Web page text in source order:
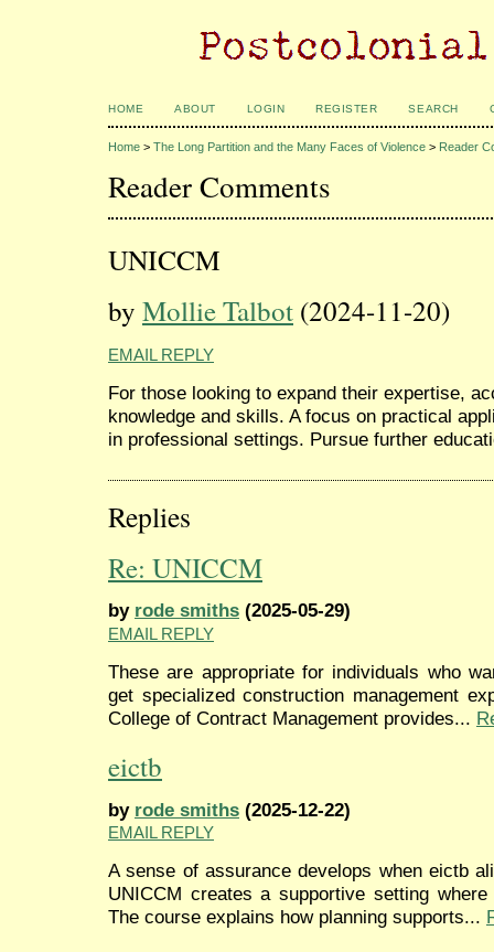
HOME ABOUT LOGIN REGISTER SEARCH
Home > The Long Partition and the Many Faces of Violence > Reader
Reader Comments
UNICCM
by Mollie Talbot (2024-11-20)
EMAIL REPLY
For those looking to expand their expertise,
knowledge and skills. A focus on practical
in professional settings. Pursue further
Replies
Re: UNICCM
by rode smiths (2025-05-29)
EMAIL REPLY
These are appropriate for individuals who
get specialized construction management
College of Contract Management provides...
eictb
by rode smiths (2025-12-22)
EMAIL REPLY
A sense of assurance develops when eictb
UNICCM creates a supportive setting
The course explains how planning supports...